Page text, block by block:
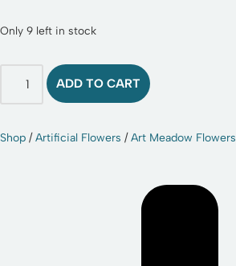
Only 9 left in stock
ADD TO CART
Shop /Artificial Flowers /Art Meadow Flowers